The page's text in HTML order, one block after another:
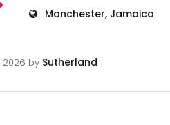
Manchester, Jamaica
2026 by Sutherland